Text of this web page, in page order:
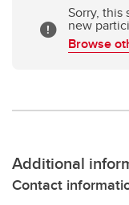
Sorry, this
new
Browse
Additional
Contact